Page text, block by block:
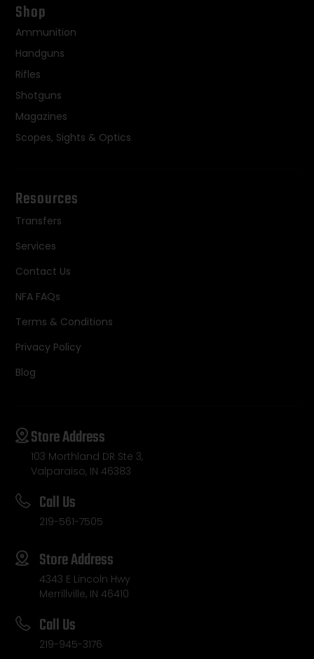
Shop
Ammunition
Handguns
Rifles
Shotguns
Magazines
Scopes, Sights & Optics
Resources
Transfers
Services
Contact Us
NFA FAQs
Terms & Conditions
Privacy Policy
Blog
Store Address
103 Morthland DR Ste 3,
Valparaiso, IN 46383
Call Us
219-561-7505
Store Address
4343 E Lincoln Hwy
Merrillville, IN 46410
Call Us
219-945-3176